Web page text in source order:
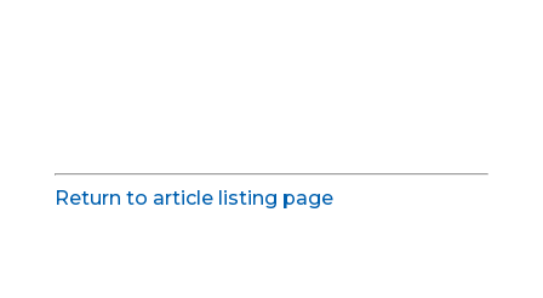
Return to article listing page